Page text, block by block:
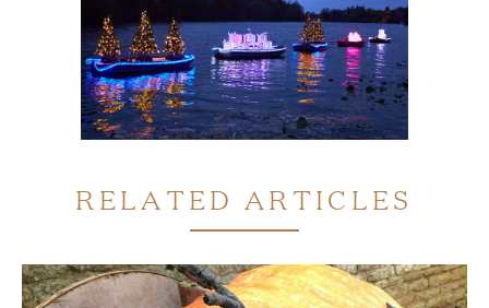
RELATED ARTICLES